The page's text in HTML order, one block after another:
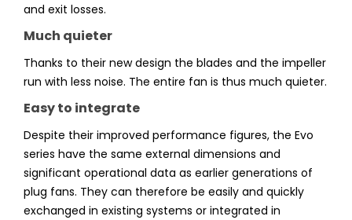
and exit losses.
Much quieter
Thanks to their new design the blades and the impeller
run with less noise. The entire fan is thus much quieter.
Easy to integrate
Despite their improved performance figures, the Evo
series have the same external dimensions and
significant operational data as earlier generations of
plug fans. They can therefore be easily and quickly
exchanged in existing systems or integrated in